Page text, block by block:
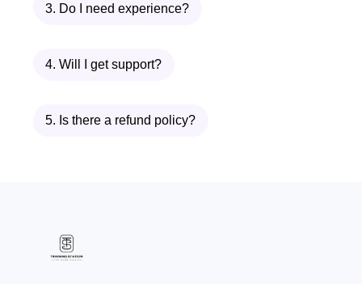
3. Do I need experience?
4. Will I get support?
5. Is there a refund policy?